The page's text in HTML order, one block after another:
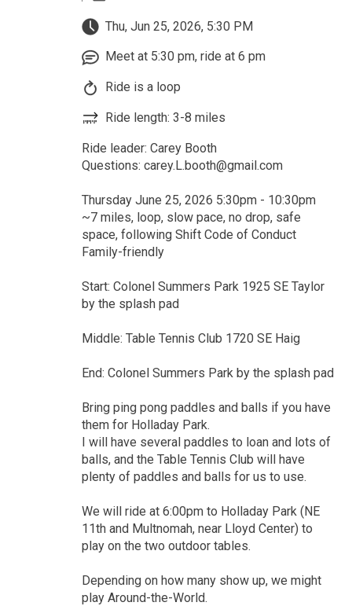
Thu, Jun 25, 2026, 5:30 PM
Meet at 5:30 pm, ride at 6 pm
Ride is a loop
Ride length: 3-8 miles
Ride leader: Carey Booth
Questions: carey.L.booth@gmail.com
Thursday June 25, 2026 5:30pm - 10:30pm
~7 miles, loop, slow pace, no drop, safe
space, following Shift Code of Conduct
Family-friendly
Start: Colonel Summers Park 1925 SE Taylor
by the splash pad
Middle: Table Tennis Club 1720 SE Haig
End: Colonel Summers Park by the splash pad
Bring ping pong paddles and balls if you have
them for Holladay Park.
I will have several paddles to loan and lots of
balls, and the Table Tennis Club will have
plenty of paddles and balls for us to use.
We will ride at 6:00pm to Holladay Park (NE
11th and Multnomah, near Lloyd Center) to
play on the two outdoor tables.
Depending on how many show up, we might
play Around-the-World.